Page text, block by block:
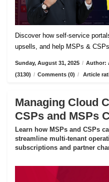
Discover how self-service
upsells, and help MSPs &
Sunday, August 31, 2025 / Author:
(3130) / Comments (0) / Article
Managing Cloud
CSPs and MSPs
Learn how MSPs and CSPs
streamline multi-tenant
subscriptions and partner